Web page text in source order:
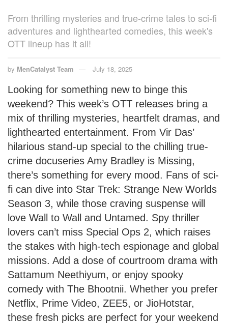
From thrilling mysteries and true-crime tales to sci-fi
adventures and lighthearted comedies, this week's
OTT lineup has it all!
by MenCatalyst Team July 18, 2025
Looking for something new to binge this
weekend? This week’s OTT releases bring a
mix of thrilling mysteries, heartfelt dramas, and
lighthearted entertainment. From Vir Das’
hilarious stand-up special to the chilling true-
crime docuseries Amy Bradley is Missing,
there’s something for every mood. Fans of sci-
fi can dive into Star Trek: Strange New Worlds
Season 3, while those craving suspense will
love Wall to Wall and Untamed. Spy thriller
lovers can’t miss Special Ops 2, which raises
the stakes with high-tech espionage and global
missions. Add a dose of courtroom drama with
Sattamum Neethiyum, or enjoy spooky
comedy with The Bhootnii. Whether you prefer
Netflix, Prime Video, ZEE5, or JioHotstar,
these fresh picks are perfect for your weekend